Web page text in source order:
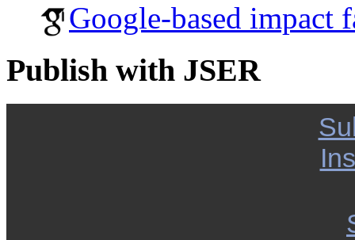
Google-based impact
Publish with JSER